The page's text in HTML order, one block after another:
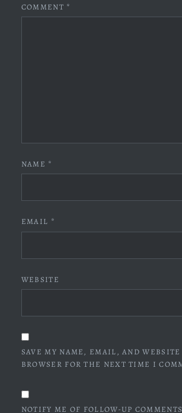
COMMENT *
NAME *
EMAIL *
WEBSITE
SAVE MY NAME, EMAIL, AND
BROWSER FOR THE NEXT TIME I
NOTIFY ME OF FOLLOW-UP